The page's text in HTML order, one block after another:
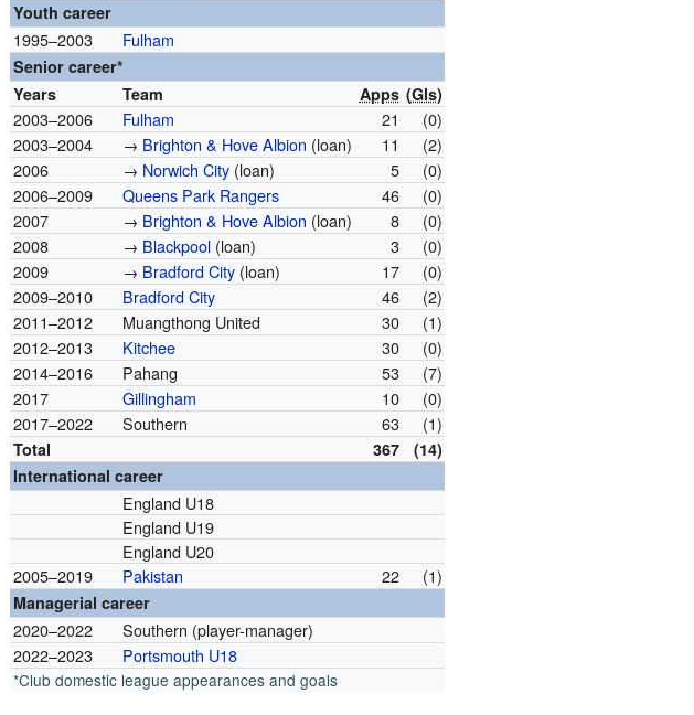
Youth career
1995–2003 Fulham
Senior career*
Years
Team Apps (Gls)
2003–2006 Fulham 21
(0)
2003–2004
→ Brighton & Hove Albion (loan) 11
(2)
2006
→ Norwich City (loan) 5
(0)
2006–2009
Queens Park Rangers 46
(0)
2007
→ Brighton & Hove Albion (loan) 8
(0)
2008
→ Blackpool (loan) 3
(0)
2009
→ Bradford City (loan) 17
(0)
2009–2010
Bradford City 46
(2)
2011–2012
Muangthong United 30
(1)
2012–2013
Kitchee 30
(0)
2014–2016
Pahang 53
(7)
2017
Gillingham 10
(0)
2017–2022
Southern 63 (1)
Total 367
(14)
International career
England U18
England U19
England U20
2005–2019
Pakistan 22 (1)
Managerial career
2020–2022
Southern (player-manager)
2022–2023
Portsmouth U18
*Club domestic league appearances and goals